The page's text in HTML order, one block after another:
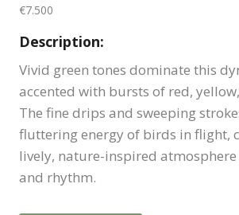
€7.500
Description:
Vivid green tones dominate this
accented with bursts of red,
The fine drips and sweeping
fluttering energy of birds in flight,
lively, nature-inspired
and rhythm.